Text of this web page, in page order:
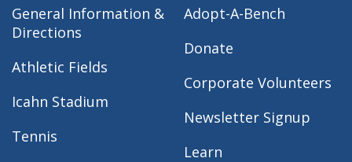
General Information &
Directions
Athletic Fields
Icahn Stadium
Tennis
Adopt-A-Bench
Donate
Corporate Volunteers
Newsletter Signup
Learn